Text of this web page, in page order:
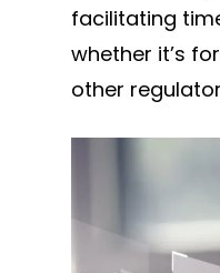
facilitating
whether it’s
other